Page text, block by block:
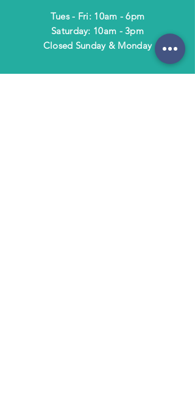
Tues - Fri: 10am - 6pm
​​Saturday: 10am - 3pm
​Closed Sunday & Monday